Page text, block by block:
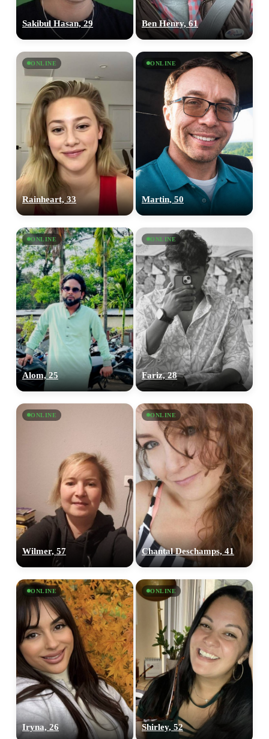
Sakibul Hasan, 29 Ben Henry, 61
ONLINE
Rainheart, 33
ONLINE
Martin, 50
ONLINE
Alom, 25
ONLINE
Fariz, 28
ONLINE
Wilmer, 57
ONLINE
Chantal Deschamps, 41
ONLINE
Iryna, 26
ONLINE
Shirley, 52